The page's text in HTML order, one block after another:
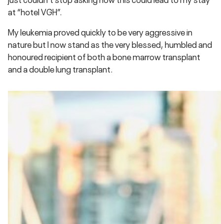
at “hotel VGH”.
My leukemia proved quickly to be very aggressive in
nature but I now stand as the very blessed, humbled and
honoured recipient of both a bone marrow transplant
and a double lung transplant.